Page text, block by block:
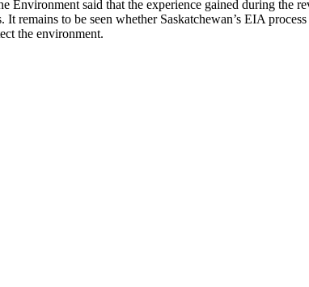
Environment said that the experience gained during
to be seen whether Saskatchewan’s EIA
the environment.